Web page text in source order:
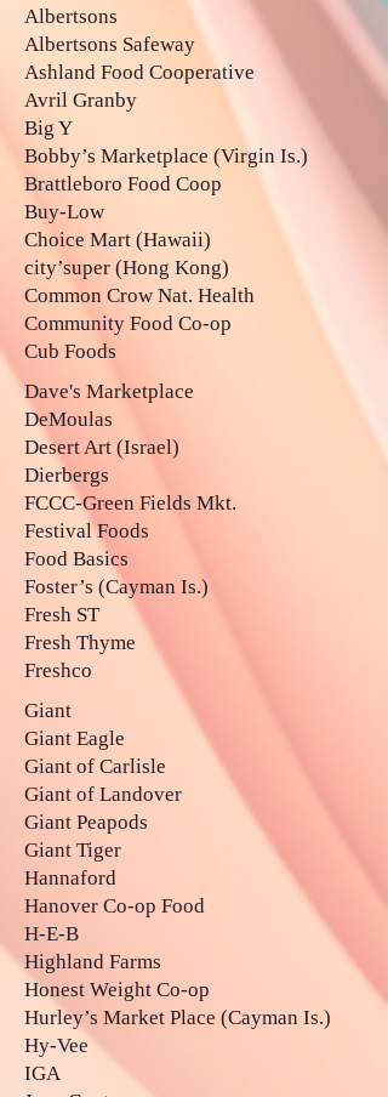
Albertsons
Albertsons Safeway
Ashland Food Cooperative
Avril Granby
Big Y
Bobby’s Marketplace (Virgin Is.)
Brattleboro Food Coop
Buy-Low
Choice Mart (Hawaii)
city’super (Hong Kong)
Common Crow Nat. Health
Community Food Co-op
Cub Foods
Dave's Marketplace
DeMoulas
Desert Art (Israel)
Dierbergs
FCCC-Green Fields Mkt.
Festival Foods
Food Basics
Foster’s (Cayman Is.)
Fresh ST
Fresh Thyme
Freshco
Giant
Giant Eagle
Giant of Carlisle
Giant of Landover
Giant Peapods
Giant Tiger
Hannaford
Hanover Co-op Food
H-E-B
Highland Farms
Honest Weight Co-op
Hurley’s Market Place (Cayman Is.)
Hy-Vee
IGA